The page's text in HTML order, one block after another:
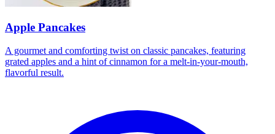
Apple Pancakes
A gourmet and comforting twist on classic pancakes, featuring
grated apples and a hint of cinnamon for a melt-in-your-mouth,
flavorful result.